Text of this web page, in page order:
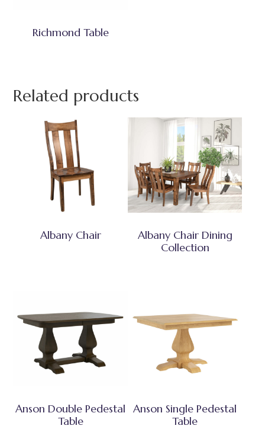
Richmond Table
Related products
Albany Chair
Albany Chair Dining
Collection
Anson Double Pedestal
Table
Anson Single Pedestal
Table